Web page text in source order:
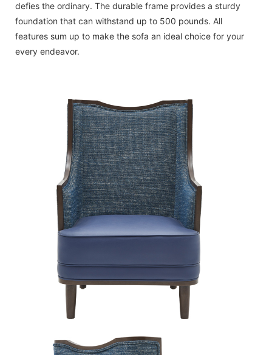
defies the ordinary. The durable frame provides a sturdy
foundation that can withstand up to 500 pounds. All
features sum up to make the sofa an ideal choice for your
every endeavor.